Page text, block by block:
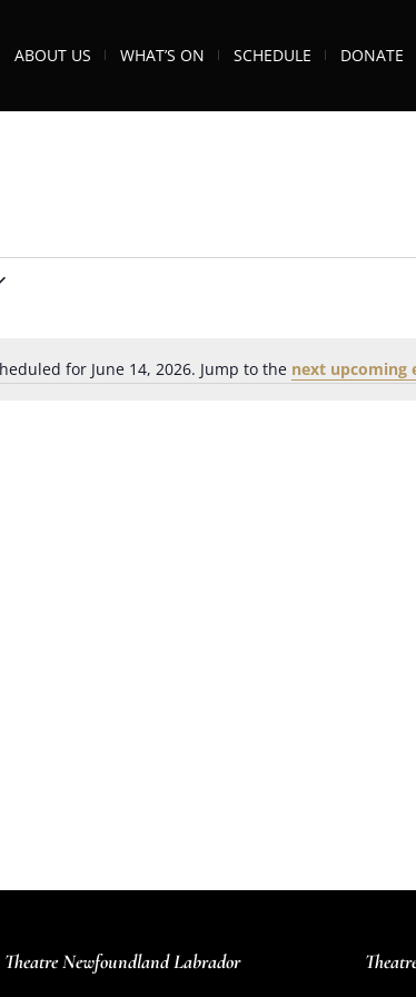
ABOUT US WHAT’S ON SCHEDULE DONATE
Notice
for June 14, 2026. Jump to the next upcoming
Theatre Newfoundland Labrador